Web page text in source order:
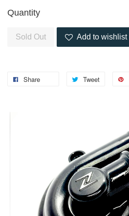
Quantity
Sold Out Add to wishlist
Share Tweet